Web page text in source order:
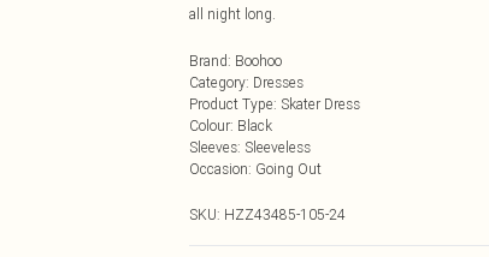
all night long.
Brand: Boohoo
Category: Dresses
Product Type: Skater Dress
Colour: Black
Sleeves: Sleeveless
Occasion: Going Out
SKU: HZZ43485-105-24